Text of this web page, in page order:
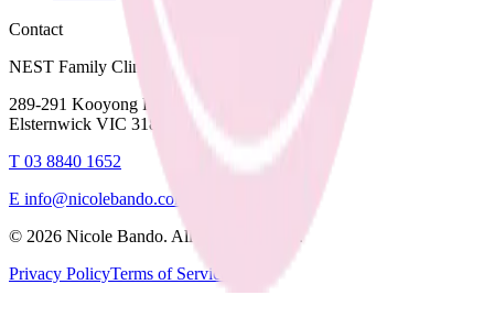
Contact
NEST Family Clinic
289-291 Kooyong Road,
Elsternwick VIC 3185
T 03 8840 1652
E info@nicolebando.com
© 2026 Nicole Bando. All rights reserved.
Privacy PolicyTerms of Service